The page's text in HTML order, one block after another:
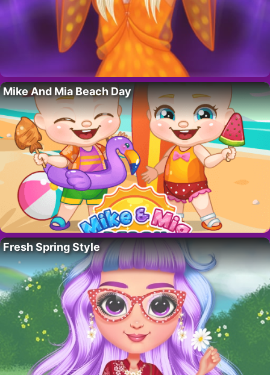
Mike And Mia Beach Day
Fresh Spring Style